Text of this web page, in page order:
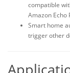
compatible
Amazon Echo
Smart home
trigger other